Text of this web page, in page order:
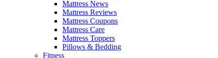
Mattress News
Mattress Reviews
Mattress Coupons
Mattress Care
Mattress Toppers
Pillows & Bedding
Fitness